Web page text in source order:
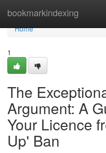
bookmarkindexing
Home
Home
1
The
Argument: A
Your Licence
Up' Ban